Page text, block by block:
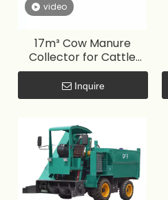
video
17m³ Cow Manure
Collector for Cattle
Farm
Inquire